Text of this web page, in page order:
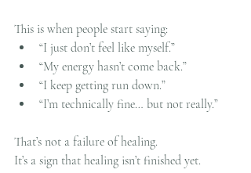
This is when people start saying:
“I just don’t feel like myself.”
“My energy hasn’t come back.”
“I keep getting run down.”
“I’m technically fine… but not really.”
That’s not a failure of healing.
It’s a sign that healing isn’t finished yet.